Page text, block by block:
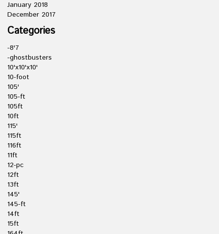
January 2018
December 2017
Categories
-8'7
-ghostbusters
10'x10'x10'
10-foot
105'
105-ft
105ft
10ft
115'
115ft
116ft
11ft
12-pc
12ft
13ft
145'
145-ft
14ft
15ft